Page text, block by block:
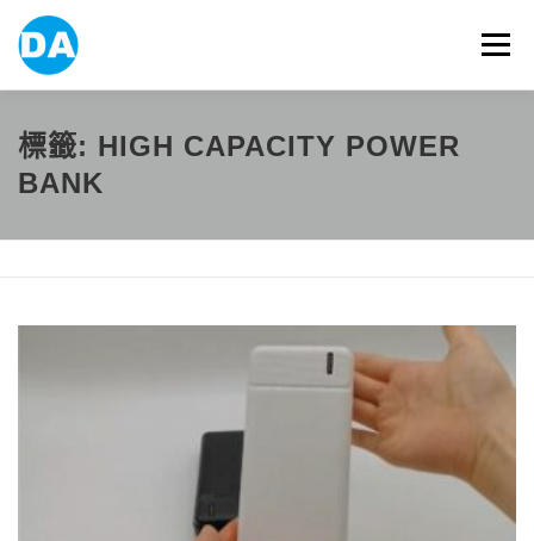
選單
ABOUT US POWER BANK SMART WATCH
標籤: HIGH CAPACITY POWER
BANK